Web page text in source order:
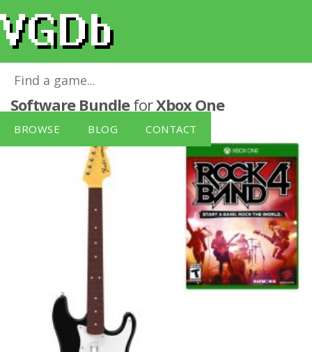
BROWSE BLOG CONTACT
Rock Band 4 Guitar and Xbox One
Software BundleforXbox One